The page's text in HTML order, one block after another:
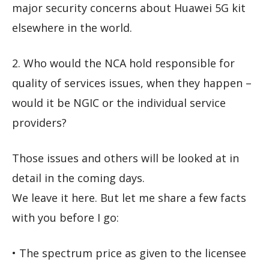
major security concerns about Huawei 5G kit
elsewhere in the world.
2. Who would the NCA hold responsible for
quality of services issues, when they happen –
would it be NGIC or the individual service
providers?
Those issues and others will be looked at in
detail in the coming days.
We leave it here. But let me share a few facts
with you before I go:
• The spectrum price as given to the licensee